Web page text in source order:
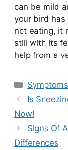
can be mild
your bird has
not eating, it
still with its
help from a
Categories
Symptoms
Is
Now!
Signs Of
Differences